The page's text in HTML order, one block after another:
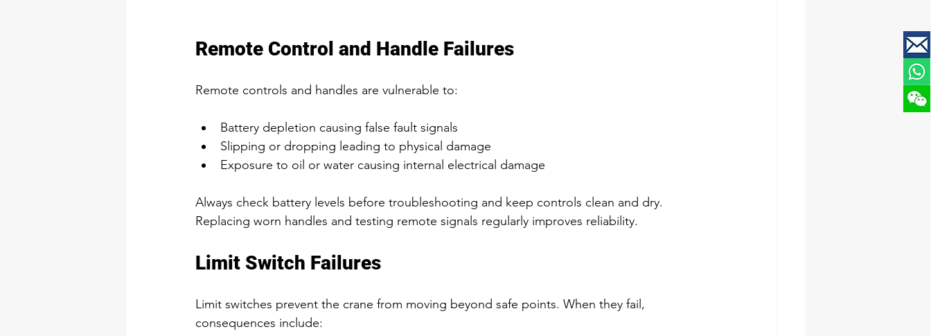
Remote Control and Handle Failures
Remote controls and handles are vulnerable to:
Battery depletion causing false fault signals
Slipping or dropping leading to physical damage
Exposure to oil or water causing internal electrical damage
Always check battery levels before troubleshooting and keep controls clean and dry.
Replacing worn handles and testing remote signals regularly improves reliability.
Limit Switch Failures
Limit switches prevent the crane from moving beyond safe points. When they fail,
consequences include: